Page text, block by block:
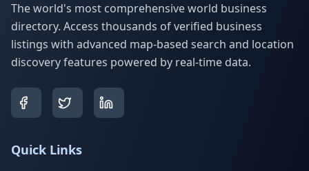
The world's most comprehensive world business
directory. Access thousands of verified business
listings with advanced map-based search and location
discovery features powered by real-time data.
Quick Links